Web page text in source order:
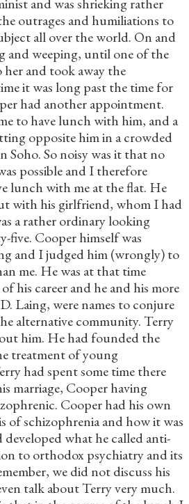
outrages and humiliations to
all over the world. On and
and weeping, until one of the
and took away the
it was long past the time for
had another appointment.
to have lunch with him, and a
opposite him in a crowded
Soho. So noisy was it that no
possible and I therefore
lunch with me at the flat. He
with his girlfriend, whom I had
a rather ordinary looking
Cooper himself was
and I judged him (wrongly) to
me. He was at that time
his career and he and his more
Laing, were names to conjure
alternative community. Terry
him. He had founded the
treatment of young
had spent some time there
marriage, Cooper having
Cooper had his own
of schizophrenia and how it was
developed what he called anti-
to orthodox psychiatry and its
we did not discuss his
talk about Terry very much.